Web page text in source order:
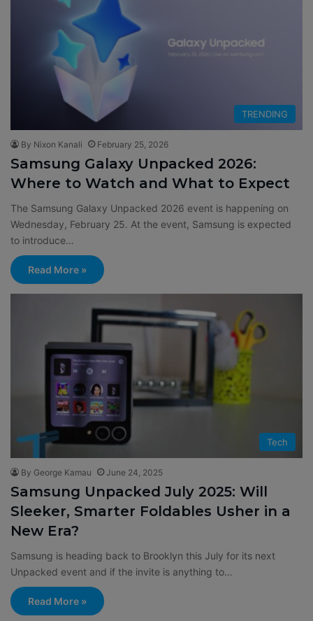
TRENDING
By Nixon Kanali February 25, 2026
Samsung Galaxy Unpacked 2026:
Where to Watch and What to Expect
The Samsung Galaxy Unpacked 2026 event is happening on
Wednesday, February 25. At the event, Samsung is expected
to introduce…
Read More »
Tech
By George Kamau June 24, 2025
Samsung Unpacked July 2025: Will
Sleeker, Smarter Foldables Usher in a
New Era?
Samsung is heading back to Brooklyn this July for its next
Unpacked event and if the invite is anything to…
Read More »